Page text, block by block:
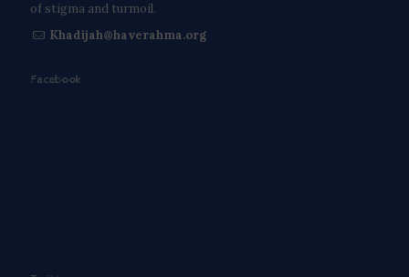
of stigma and turmoil.
Khadijah@haverahma.org
Facebook